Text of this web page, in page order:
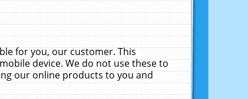
for you, our customer. This
device. We do not use these to
our online products to you and